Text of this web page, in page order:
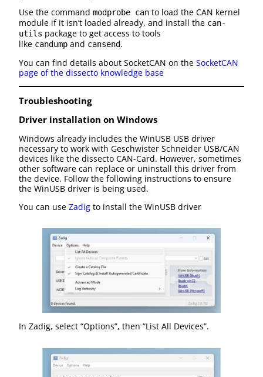
Use the command modprobe can to load the CAN kernel
module if it isn’t loaded already, and install the can-
utils package to get access to tools
like candump and cansend.
You can find details about SocketCAN on the SocketCAN
page of the dissecto knowledge base
Troubleshooting
Driver installation on Windows
Windows already includes the WinUSB USB driver
necessary to work with Geschwister Schneider USB/CAN
devices like the dissecto CAN-Card. However, sometimes
other software can replace or uninstall this driver from
the device. Follow the following instructions to ensure
the WinUSB driver is being used.
You can use Zadig to install the WinUSB driver
In Zadig, select “Options”, then “List All Devices”.